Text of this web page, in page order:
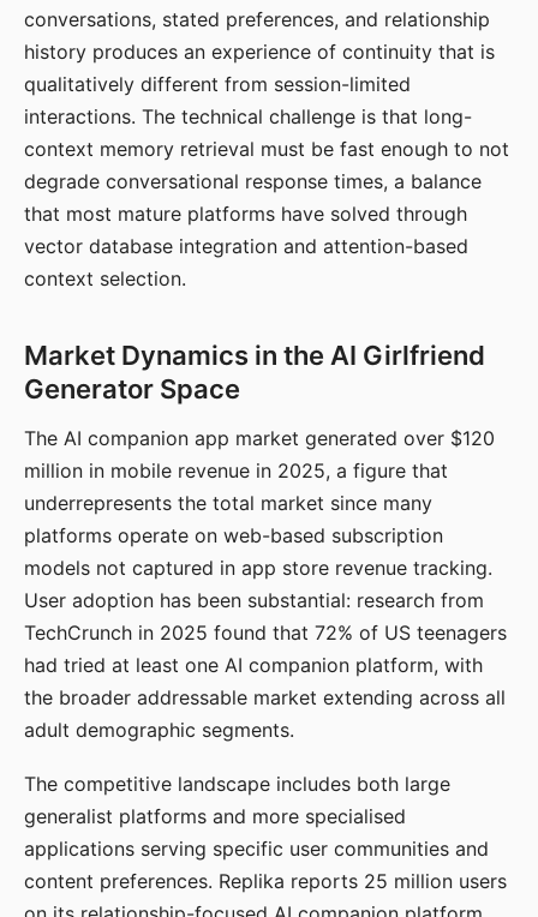
conversations, stated preferences, and relationship
history produces an experience of continuity that is
qualitatively different from session-limited
interactions. The technical challenge is that long-
context memory retrieval must be fast enough to not
degrade conversational response times, a balance
that most mature platforms have solved through
vector database integration and attention-based
context selection.
Market Dynamics in the AI Girlfriend
Generator Space
The AI companion app market generated over $120
million in mobile revenue in 2025, a figure that
underrepresents the total market since many
platforms operate on web-based subscription
models not captured in app store revenue tracking.
User adoption has been substantial: research from
TechCrunch in 2025 found that 72% of US teenagers
had tried at least one AI companion platform, with
the broader addressable market extending across all
adult demographic segments.
The competitive landscape includes both large
generalist platforms and more specialised
applications serving specific user communities and
content preferences. Replika reports 25 million users